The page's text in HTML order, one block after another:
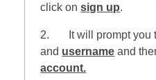
click onsign up.
2. It will prompt you
and username and
account.